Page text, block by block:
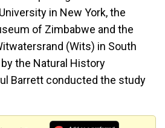
in New York, the
of Zimbabwe and the
(Wits) in South
the Natural History
Barrett conducted the study